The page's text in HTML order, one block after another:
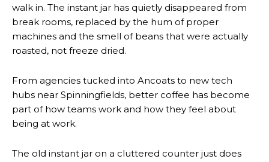
walk in. The instant jar has quietly disappeared from
break rooms, replaced by the hum of proper
machines and the smell of beans that were actually
roasted, not freeze dried.
From agencies tucked into Ancoats to new tech
hubs near Spinningfields, better coffee has become
part of how teams work and how they feel about
being at work.
The old instant jar on a cluttered counter just does